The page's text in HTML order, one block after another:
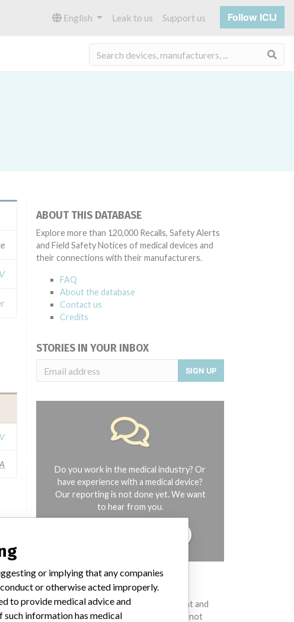
English Leak to us Support us Follow ICIJ
ABOUT THIS DATABASE
Explore more than 120,000 Recalls, Safety Alerts
and Field Safety Notices of medical devices and
their connections with their manufacturers.
FAQ
About the database
Contact us
Credits
STORIES IN YOUR INBOX
SIGN UP
Do you work in the medical industry? Or
have experience with a medical device?
Our reporting is not done yet. We want
to hear from you.
DISCLAIMER
Medical devices help to diagnose, prevent and
treat many injuries and diseases. We are not
or implying that any companies
or otherwise acted improperly.
to provide medical advice and
information has medical